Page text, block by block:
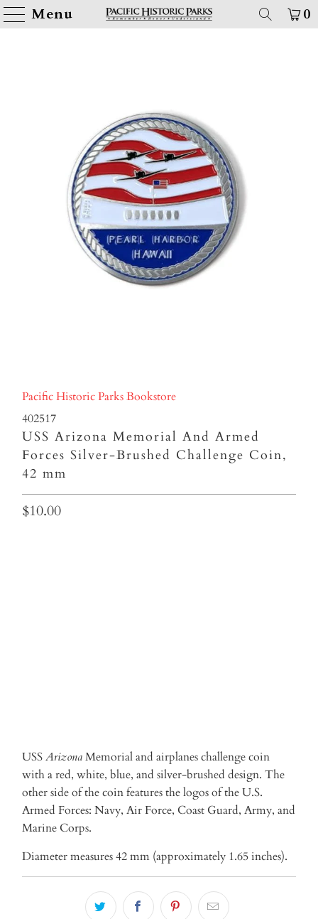
Menu 0
Pacific Historic Parks Bookstore
402517
USS Arizona Memorial And Armed
Forces Silver-Brushed Challenge Coin,
42 mm
$10.00
USSArizonaMemorial and airplanes challenge coin
witha red, white, blue, and silver-brushed design. The
other side of the coin features the logos of the U.S.
Armed Forces: Navy, Air Force, Coast Guard, Army, and
Marine Corps.
Diameter measures 42 mm (approximately 1.65 inches).